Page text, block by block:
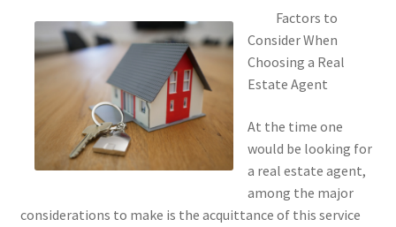
Terms Of Use
Factors to
Consider When
Choosing a Real
Estate Agent
At the time one
would be looking for
a real estate agent,
among the major
considerations to make is the acquittance of this service